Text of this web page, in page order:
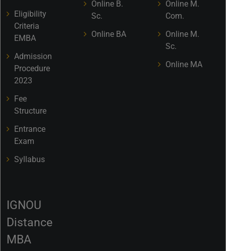
Eligibility
Criteria
EMBA
Admission
Procedure
2023
Fee
Structure
Entrance
Exam
Syllabus
IGNOU
Distance
MBA
Online B.
Sc.
Online BA
Online M.
Com.
Online M.
Sc.
Online MA